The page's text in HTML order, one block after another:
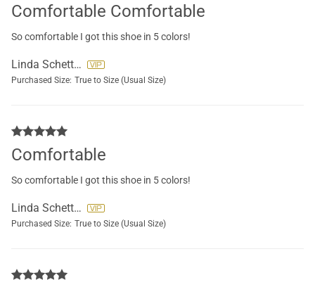
Comfortable Comfortable
So comfortable I got this shoe in 5 colors!
Linda Schettini
Purchased Size: True to Size (Usual Size)
Comfortable
So comfortable I got this shoe in 5 colors!
Linda Schettini
Purchased Size: True to Size (Usual Size)